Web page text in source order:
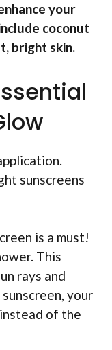
your
coconut
bright skin.
sunscreens
is a must!
This
rays and
your
of the